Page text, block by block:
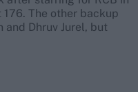
The other backup
and Dhruv Jurel, but